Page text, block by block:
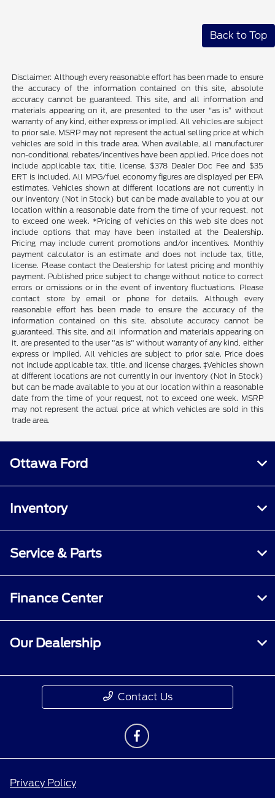
Back to Top
Disclaimer: Although every reasonable effort has been made to ensure
the accuracy of the information contained on this site, absolute
accuracy cannot be guaranteed. This site, and all information and
materials appearing on it, are presented to the user “as is” without
warranty of any kind, either express or implied. All vehicles are subject
to prior sale. MSRP may not represent the actual selling price at which
vehicles are sold in this trade area. When available, all manufacturer
non-conditional rebates/incentives have been applied. Price does not
include applicable tax, title, license. $378 Dealer Doc Fee and $35
ERT is included. All MPG/fuel economy figures are displayed per EPA
estimates. Vehicles shown at different locations are not currently in
our inventory (Not in Stock) but can be made available to you at our
location within a reasonable date from the time of your request, not
to exceed one week. *Pricing of vehicles on this web site does not
include options that may have been installed at the Dealership.
Pricing may include current promotions and/or incentives. Monthly
payment calculator is an estimate and does not include tax, title,
license. Please contact the Dealership for latest pricing and monthly
payment. Published price subject to change without notice to correct
errors or omissions or in the event of inventory fluctuations. Please
contact store by email or phone for details. Although every
reasonable effort has been made to ensure the accuracy of the
information contained on this site, absolute accuracy cannot be
guaranteed. This site, and all information and materials appearing on
it, are presented to the user "as is" without warranty of any kind, either
express or implied. All vehicles are subject to prior sale. Price does
not include applicable tax, title, and license charges. ‡Vehicles shown
at different locations are not currently in our inventory (Not in Stock)
but can be made available to you at our location within a reasonable
date from the time of your request, not to exceed one week. MSRP
may not represent the actual price at which vehicles are sold in this
trade area.
Ottawa Ford
Inventory
Service & Parts
Finance Center
Our Dealership
Contact Us
Privacy Policy